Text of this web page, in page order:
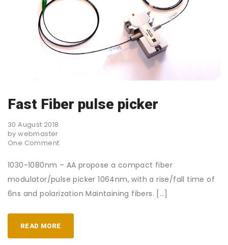
Fast Fiber pulse picker
30 August 2018
by webmaster
One Comment
1030-1080nm – AA propose a compact fiber
modulator/pulse picker 1064nm, with a rise/fall time of
6ns and polarization Maintaining fibers. […]
READ MORE